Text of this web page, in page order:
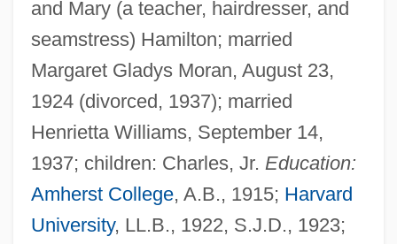
and Mary (a teacher, hairdresser, and
seamstress) Hamilton; married
Margaret Gladys Moran, August 23,
1924 (divorced, 1937); married
Henrietta Williams, September 14,
1937; children: Charles, Jr. Education:
Amherst College, A.B., 1915; Harvard
University, LL.B., 1922, S.J.D., 1923;